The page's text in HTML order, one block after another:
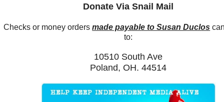
Donate Via Snail Mail
Checks or money ordersmade payable to Susan Duclos
to:
10510 South Ave
Poland, OH. 44514